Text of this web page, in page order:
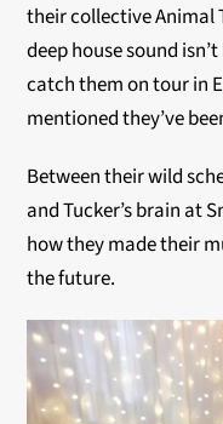
their collective Animal
deep house sound
catch them on tour in
mentioned they’ve
Between their wild
and Tucker’s brain at
how they made their
the future.